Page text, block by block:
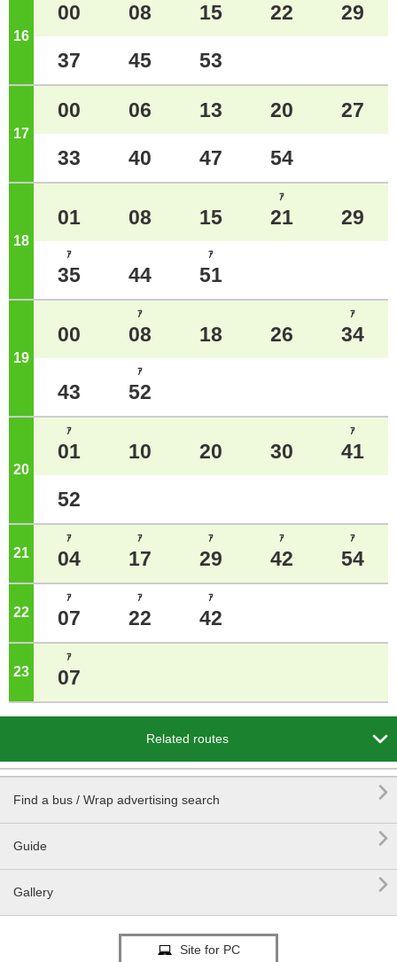
16 o'clock
00 08 15 22 29
37 45 53
17 o'clock
00 06 13 20 27
33 40 47 54
18 o'clock
01 08 15
ｱ
21 29
ｱ
35 44
ｱ
51
19 o'clock
00
ｱ
08 18 26
ｱ
34
43
ｱ
52
20
ｱ
01 10 20 30
ｱ
41
52
21 o'clock
ｱ
04
ｱ
17
ｱ
29
ｱ
42
ｱ
54
22 o'clock
ｱ
07
ｱ
22
ｱ
42
23 o'clock
ｱ
07
Related routes 
Find a bus / Wrap advertising search 
Guide 
Gallery 
Site for PC